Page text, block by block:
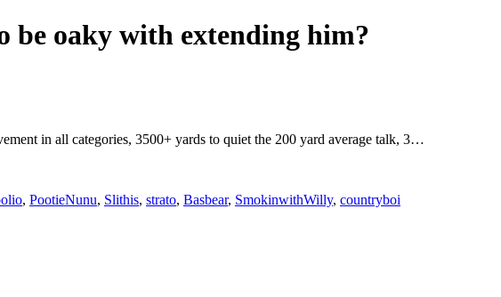
be oaky with extending him?
in all categories, 3500+ yards to quiet the 200 yard average talk, 3…
, PootieNunu, Slithis, strato, Basbear, SmokinwithWilly, countryboi